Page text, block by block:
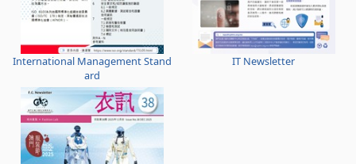
International Management Stand
ard
IT Newsletter